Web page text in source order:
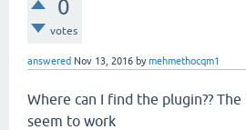
0
votes
answered Nov 13, 2016 bymehmethocqm1
Where can I find the plugin??
seem to work